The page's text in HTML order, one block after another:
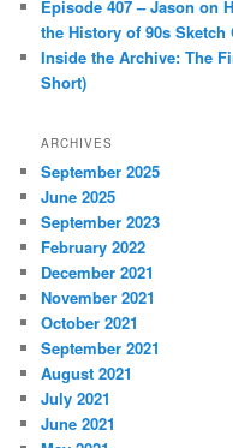
Episode 407 – Jason on
the History of 90s Sketch
Inside the Archive: The
Short)
ARCHIVES
September 2025
June 2025
September 2023
February 2022
December 2021
November 2021
October 2021
September 2021
August 2021
July 2021
June 2021